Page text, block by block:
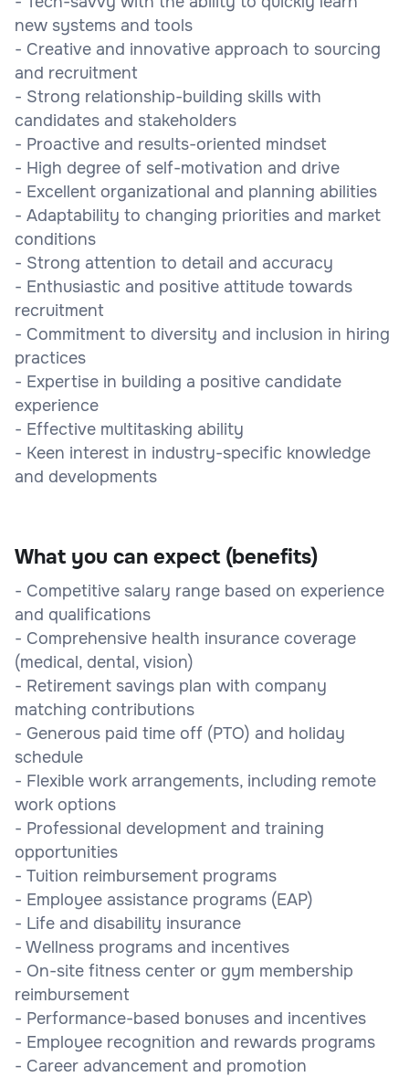
new systems and tools
- Creative and innovative approach to sourcing
and recruitment
- Strong relationship-building skills with
candidates and stakeholders
- Proactive and results-oriented mindset
- High degree of self-motivation and drive
- Excellent organizational and planning abilities
- Adaptability to changing priorities and market
conditions
- Strong attention to detail and accuracy
- Enthusiastic and positive attitude towards
recruitment
- Commitment to diversity and inclusion in hiring
practices
- Expertise in building a positive candidate
experience
- Effective multitasking ability
- Keen interest in industry-specific knowledge
and developments
What you can expect (benefits)
- Competitive salary range based on experience
and qualifications
- Comprehensive health insurance coverage
(medical, dental, vision)
- Retirement savings plan with company
matching contributions
- Generous paid time off (PTO) and holiday
schedule
- Flexible work arrangements, including remote
work options
- Professional development and training
opportunities
- Tuition reimbursement programs
- Employee assistance programs (EAP)
- Life and disability insurance
- Wellness programs and incentives
- On-site fitness center or gym membership
reimbursement
- Performance-based bonuses and incentives
- Employee recognition and rewards programs
- Career advancement and promotion